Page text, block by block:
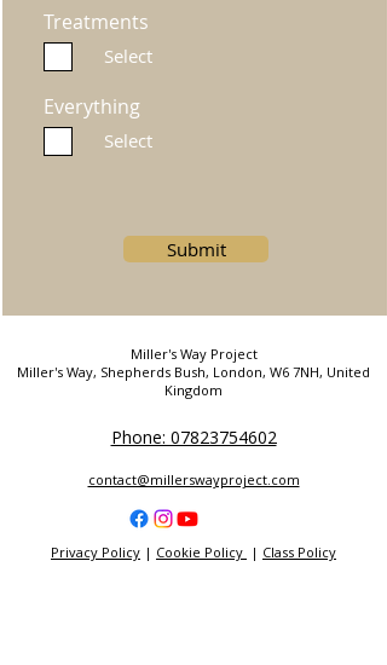
Treatments
Select
Everything
Select
Submit
Miller's Way Project
Miller's Way, Shepherds Bush, London, W6 7NH, United
Kingdom
Phone: 07823754602
contact@millerswayproject.com
Privacy Policy | Cookie Policy | Class Policy